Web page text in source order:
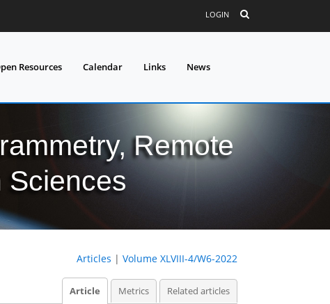
LOGIN
Resources Calendar Links News
Remote
Sciences
Articles | Volume XLVIII-4/W6-2022
Article Metrics Related articles